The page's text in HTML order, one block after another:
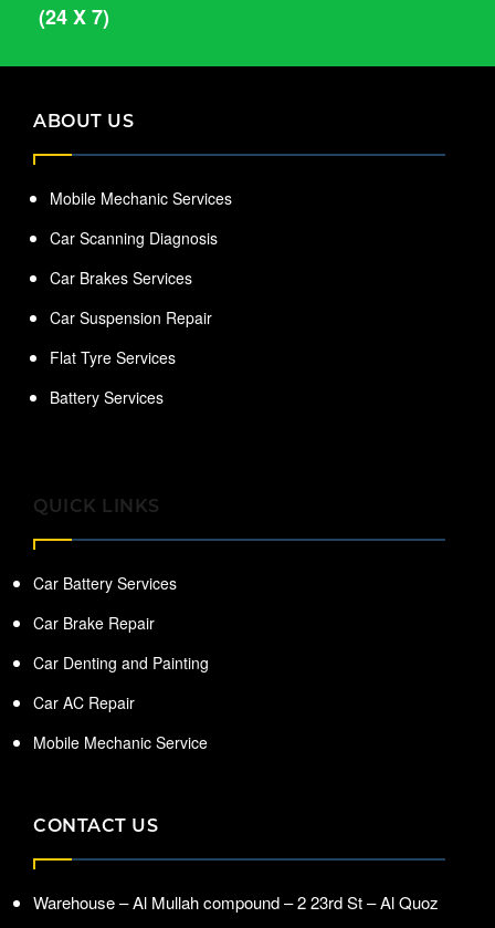
(24 X 7)
ABOUT US
Mobile Mechanic Services
Car Scanning Diagnosis
Car Brakes Services
Car Suspension Repair
Flat Tyre Services
Battery Services
QUICK LINKS
Car Battery Services
Car Brake Repair
Car Denting and Painting
Car AC Repair
Mobile Mechanic Service
CONTACT US
Warehouse – Al Mullah compound – 2 23rd St – Al Quoz